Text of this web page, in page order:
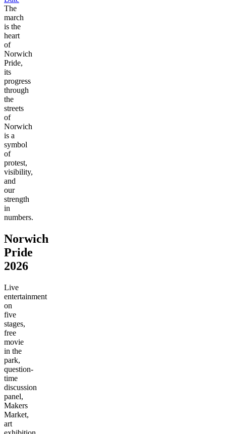
The
march
is the
heart
of
Norwich
Pride,
its
progress
through
the
streets
of
Norwich
is a
symbol
of
protest,
visibility,
and
our
strength
in
numbers.
Norwich
Pride
2026
Live
entertainment
on
five
stages,
free
movie
in the
park,
question-
time
discussion
panel,
Makers
Market,
art